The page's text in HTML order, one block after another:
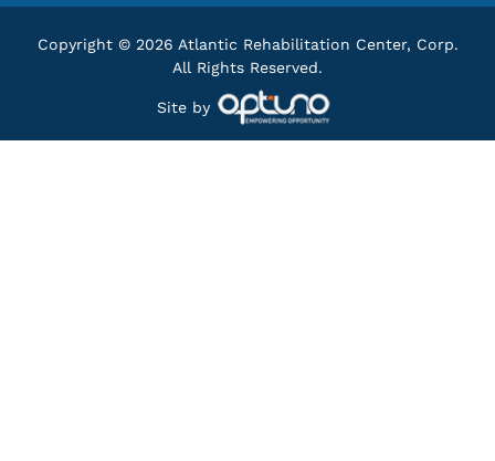
Copyright © 2026 Atlantic Rehabilitation Center, Corp.
All Rights Reserved.
Site by